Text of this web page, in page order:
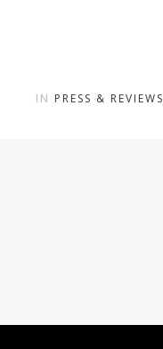
IN PRESS & REVIEWS